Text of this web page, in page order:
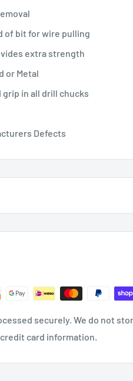
of bit for wire pulling
extra strength
or Metal
in all drill chucks
Defects
securely. We do not
card information.